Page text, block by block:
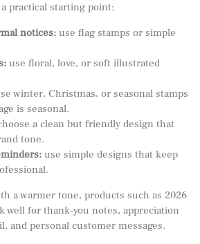
practical starting point:
notices: use flag stamps or simple
use floral, love, or soft illustrated
winter, Christmas, or seasonal stamps
is seasonal.
a clean but friendly design that
tone.
use simple designs that keep
a warmer tone, products such as 2026
well for thank-you notes, appreciation
and personal customer messages.